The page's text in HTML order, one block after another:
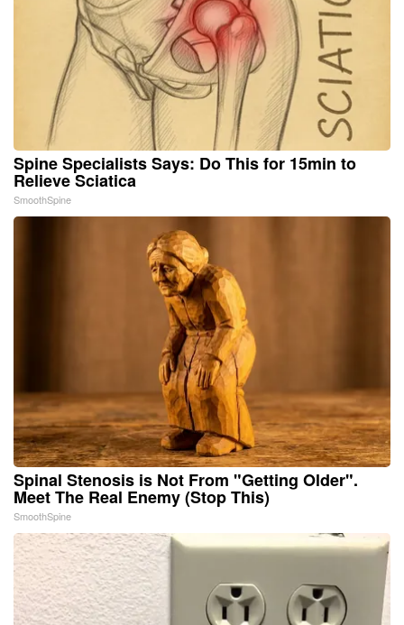
Spine Specialists Says: Do This for 15min to
Relieve Sciatica
SmoothSpine
Spinal Stenosis is Not From "Getting Older".
Meet The Real Enemy (Stop This)
SmoothSpine